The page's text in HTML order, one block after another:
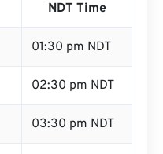
NDT Time
01:30 pm NDT
02:30 pm NDT
03:30 pm NDT